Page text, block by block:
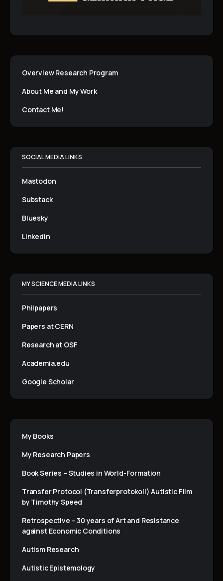
n
Overview Research Program
About Me and My Work
Contact Me!
SOCIAL MEDIA LINKS
Mastodon
Substack
Bluesky
Linkedin
MY SCIENCE MEDIA LINKS
Philpapers
Papers at CERN
Research at OSF
Academia.edu
Google Scholar
My Books
My Research Papers
Book Series – Studies in World-Formation
Transfer Protocol (Transferprotokoll) Autistic Film
by Timothy Speed
Retrospective – 30 years of Art and Resistance
against Economic Conditions
Autism Research
Autistic Epistemology